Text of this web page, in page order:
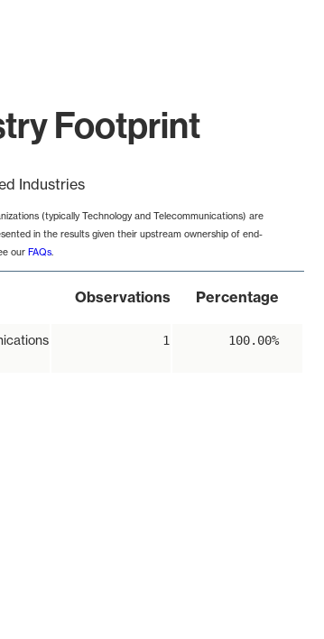
Footprint
Industries
(typically Technology and Telecommunications) are
in the results given their upstream ownership of end-
our FAQs.
Observations Percentage
1 100.00%